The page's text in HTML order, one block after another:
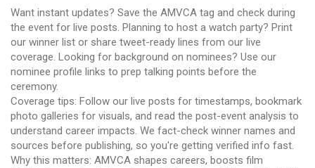
Want instant updates? Save the AMVCA tag and check during
the event for live posts. Planning to host a watch party? Print
our winner list or share tweet-ready lines from our live
coverage. Looking for background on nominees? Use our
nominee profile links to prep talking points before the
ceremony.
Coverage tips: Follow our live posts for timestamps, bookmark
photo galleries for visuals, and read the post-event analysis to
understand career impacts. We fact-check winner names and
sources before publishing, so you're getting verified info fast.
Why this matters: AMVCA shapes careers, boosts film